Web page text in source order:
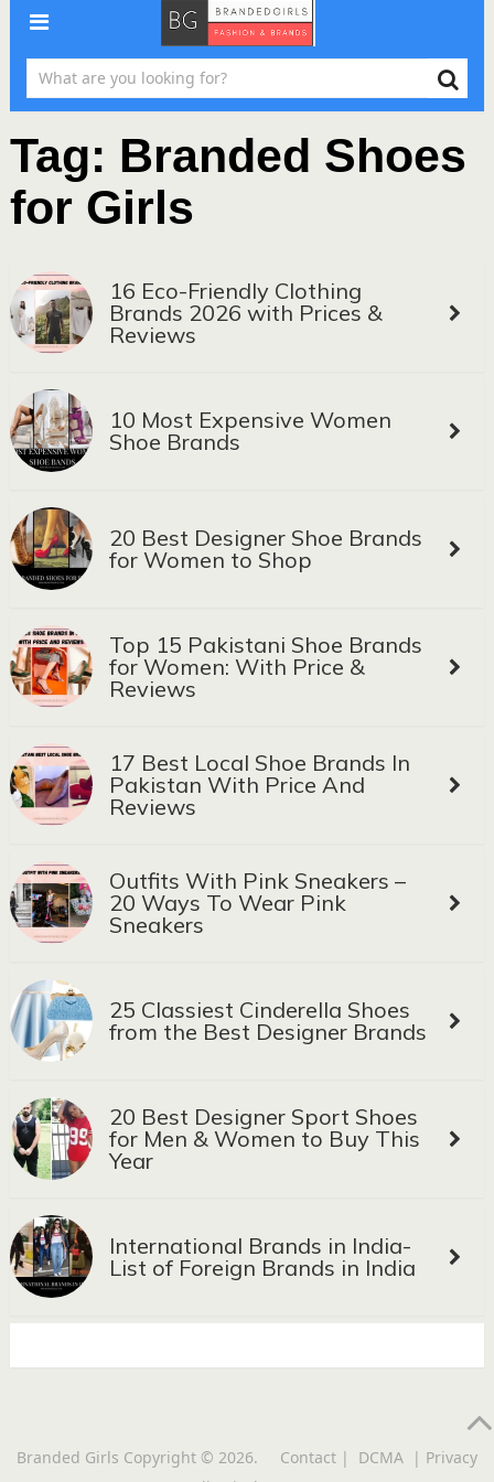
Tag: Branded Shoes
for Girls
16 Eco-Friendly Clothing
Brands 2026 with Prices &
Reviews
10 Most Expensive Women
Shoe Brands
20 Best Designer Shoe Brands
for Women to Shop
Top 15 Pakistani Shoe Brands
for Women: With Price &
Reviews
17 Best Local Shoe Brands In
Pakistan With Price And
Reviews
Outfits With Pink Sneakers –
20 Ways To Wear Pink
Sneakers
25 Classiest Cinderella Shoes
from the Best Designer Brands
20 Best Designer Sport Shoes
for Men & Women to Buy This
Year
International Brands in India-
List of Foreign Brands in India
Branded Girls Copyright © 2026. Contact | DCMA | Privacy